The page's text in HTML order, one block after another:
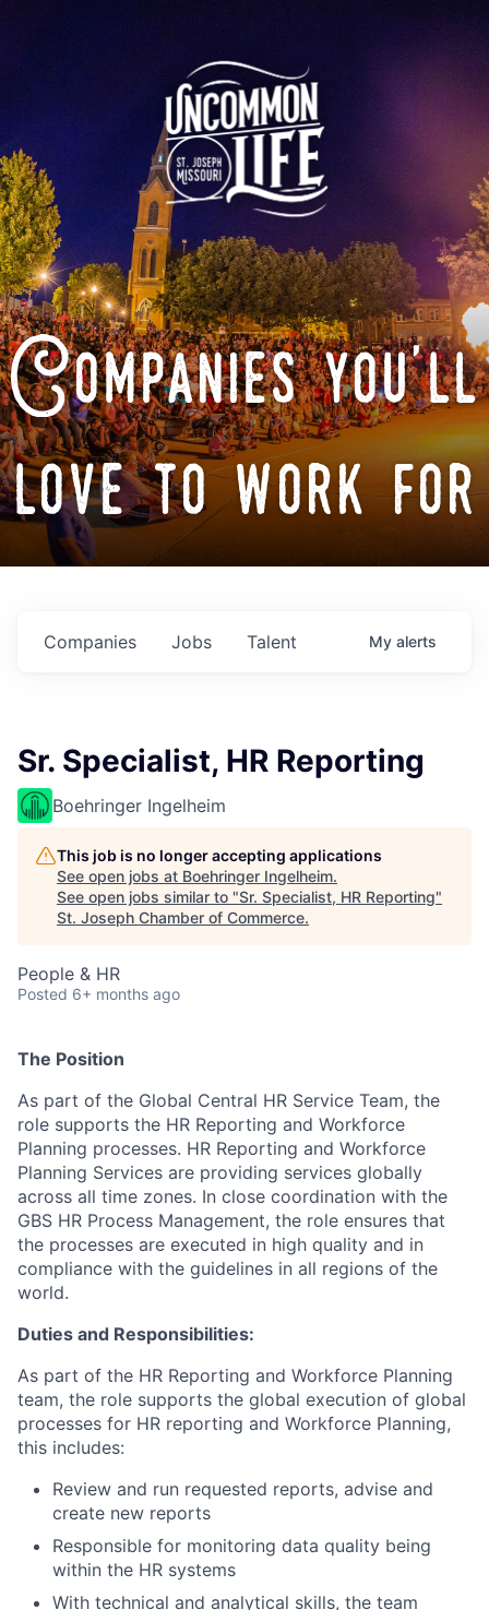
Companies you'll
love to work for
Jobs
Companies Talent My alerts
Sr. Specialist, HR Reporting
Boehringer Ingelheim
This job is no longer accepting applications
See open jobs at Boehringer Ingelheim.
See open jobs similar to "Sr. Specialist, HR Reporting"
St. Joseph Chamber of Commerce.
People & HR
Posted 6+ months ago
The Position
As part of the Global Central HR Service Team, the
role supports the HR Reporting and Workforce
Planning processes. HR Reporting and Workforce
Planning Services are providing services globally
across all time zones. In close coordination with the
GBS HR Process Management, the role ensures that
the processes are executed in high quality and in
compliance with the guidelines in all regions of the
world.
Duties and Responsibilities:
As part of the HR Reporting and Workforce Planning
team, the role supports the global execution of global
processes for HR reporting and Workforce Planning,
this includes:
Review and run requested reports, advise and
create new reports
Responsible for monitoring data quality being
within the HR systems
With technical and analytical skills, the team